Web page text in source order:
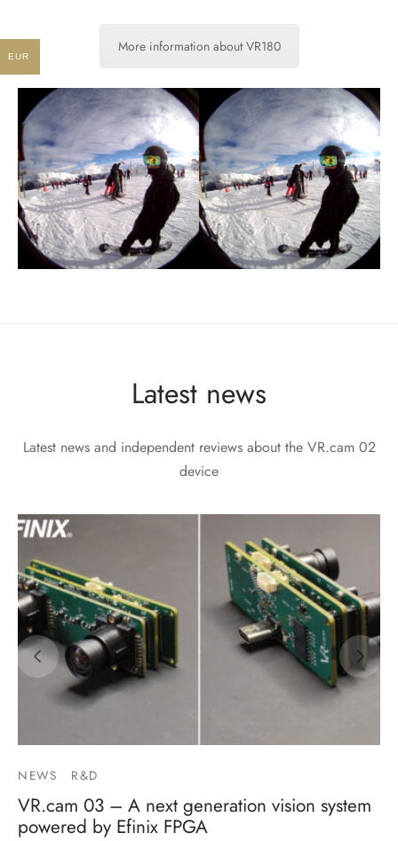
More information about VR180
Latest news
Latest news and independent reviews about the VR.cam 02
device
NEWS R&D
VR.cam 03 – A next generation vision system
powered by Efinix FPGA
EUR